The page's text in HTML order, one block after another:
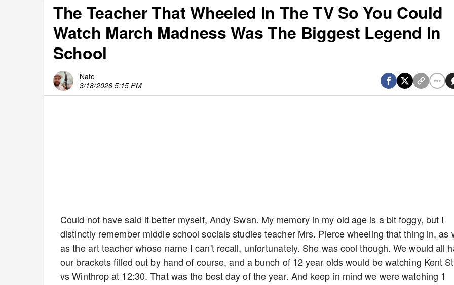
The Teacher That Wheeled In The TV So You Could
Watch March Madness Was The Biggest Legend In
School
Nate
3/18/2026 5:15 PM
Could not have said it better myself, Andy Swan. My memory in my old age is a bit foggy, but I
distinctly remember middle school socials studies teacher Mrs. Pierce wheeling that thing in, as
as the art teacher whose name I can't recall, unfortunately. She was cool though. We would all
our brackets filled out by hand of course, and a bunch of 12 year olds would be watching Kent
vs Winthrop at 12:30. That was the best day of the year. And keep in mind we were watching 1